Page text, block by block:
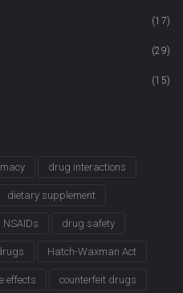
(17)
(29)
(15)
drug interactions
dietary supplement
NSAIDs drug safety
Hatch-Waxman Act
effects counterfeit drugs